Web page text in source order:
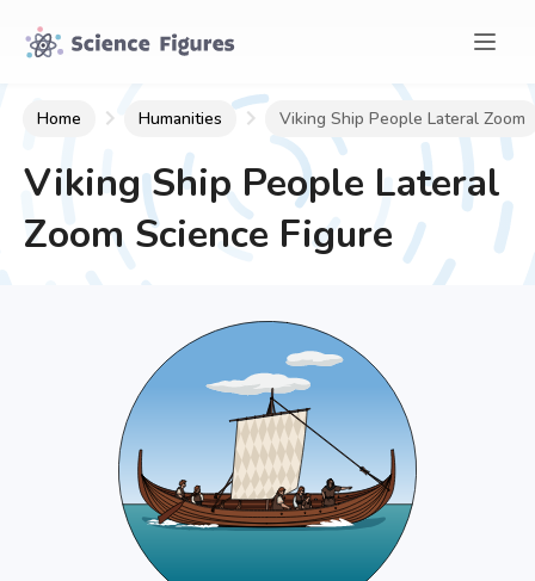
Home Humanities Viking Ship People Lateral Zoom
Viking Ship People Lateral
Zoom Science Figure